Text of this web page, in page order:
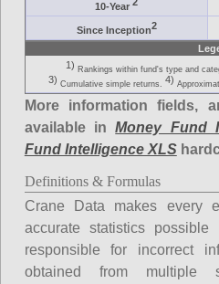
10-Year
Since Inception2
1) Rankings within fund's type and
3) Cumulative simple returns. 4)
More information fields,
available inMoney Fund
Fund Intelligence XLS
Definitions & Formulas
Crane Data makes every
accurate statistics
responsible for incorrect
obtained from multiple